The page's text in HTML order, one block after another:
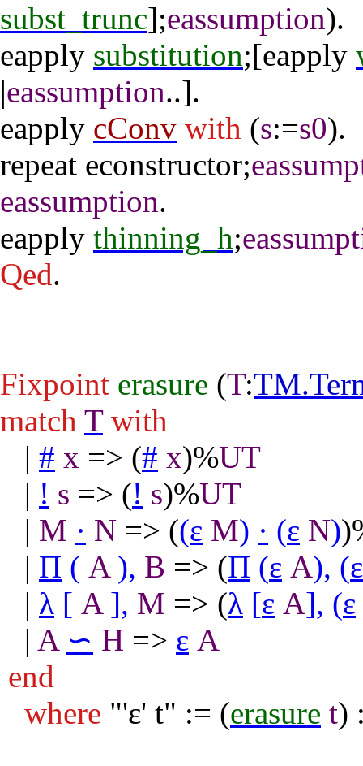
subst_trunc];eassumption).
eapply substitution;[eapply
|eassumption..].
eapply cConv with (s:=s0).
repeat econstructor;
eassumption.
eapply thinning_h;
Qed.
Fixpoint erasure (T:
match T with
| # x => (# x)%UT
| ! s => (! s)%UT
| M · N => ((ε M) · (ε N)
| Π ( A ), B => (Π (ε A), (ε
| λ [ A ], M => (λ [ε A], (ε
| A ∽ H => ε A
end
where "'ε' t" := (erasure t)